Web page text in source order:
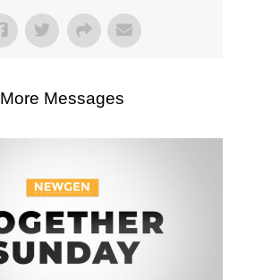
More Messages